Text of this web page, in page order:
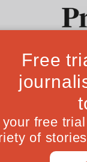
Ideas
US ELECTION 2024